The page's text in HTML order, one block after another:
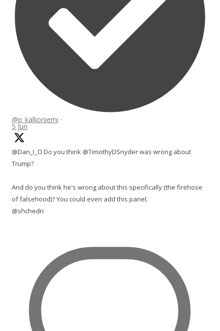
@p_kallioniemi ·
5 Jun
@Dan_I_O Do you think @TimothyDSnyder was wrong about
Trump?
And do you think he's wrong about this specifically (the firehose
of falsehood)? You could even add this panel:
@shchedri